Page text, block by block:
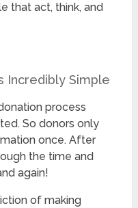
that act, think, and
Incredibly Simple
process
So donors only
once. After
the time and
again!
of making